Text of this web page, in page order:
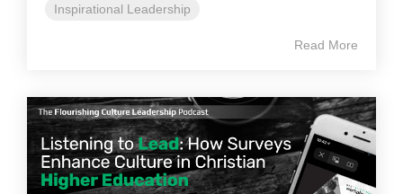
Inspirational Leadership
Read More